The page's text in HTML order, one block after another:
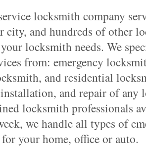
locksmith company
and hundreds of other
locksmith needs. We
from: emergency
and residential
and repair of any
locksmith professionals
we handle all types of
your home, office or auto.